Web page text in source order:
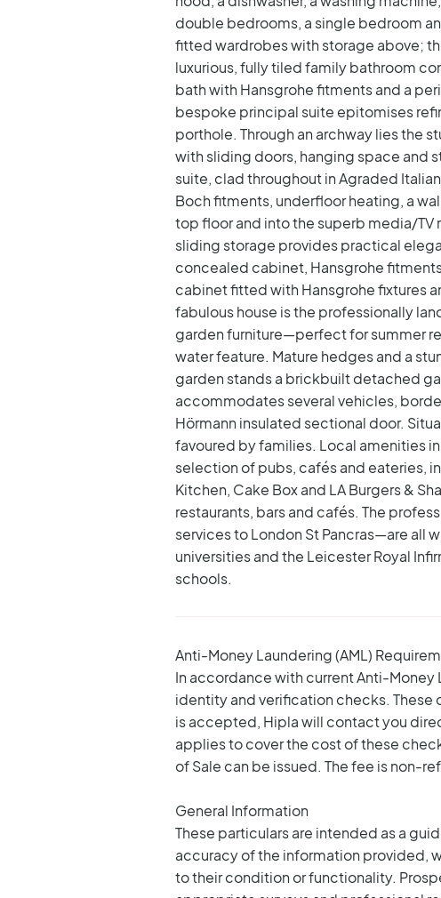
double bedrooms, a single bedroom
fitted wardrobes with storage above;
luxurious, fully tiled family bathroom
bath with Hansgrohe fitments and a
bespoke principal suite epitomises
porthole. Through an archway lies the
with sliding doors, hanging space and
suite, clad throughout in Agraded
Boch fitments, underfloor heating, a
top floor and into the superb media/
sliding storage provides practical
concealed cabinet, Hansgrohe
cabinet fitted with Hansgrohe fixtures
fabulous house is the professionally
garden furniture—perfect for summer
water feature. Mature hedges and a
garden stands a brickbuilt detached
accommodates several vehicles,
Hörmann insulated sectional door.
favoured by families. Local amenities
selection of pubs, cafés and eateries,
Kitchen, Cake Box and LA Burgers &
restaurants, bars and cafés. The
services to London St Pancras—are all
universities and the Leicester Royal
schools.